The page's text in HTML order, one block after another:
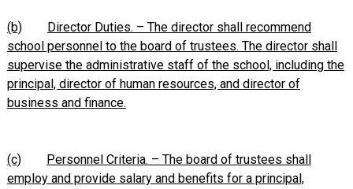
(b)
Director Duties. – The director shall recommend
school personnel to the board of trustees. The director shall
supervise the administrative staff of the school, including the
principal, director of human resources, and director of
business and finance.
(c)
Personnel Criteria. – The board of trustees shall
employ and provide salary and benefits for a principal,